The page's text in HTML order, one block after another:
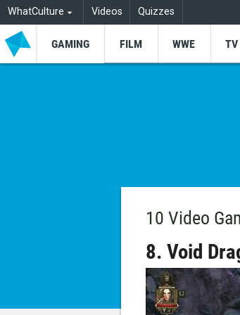
WhatCulture Videos Quizzes
GAMING FILM WWE TV
10 Video
8. Void